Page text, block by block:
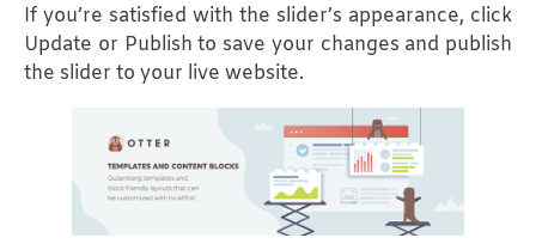
If you’re satisfied with the slider’s appearance, click
Update or Publish to save your changes and publish
the slider to your live website.